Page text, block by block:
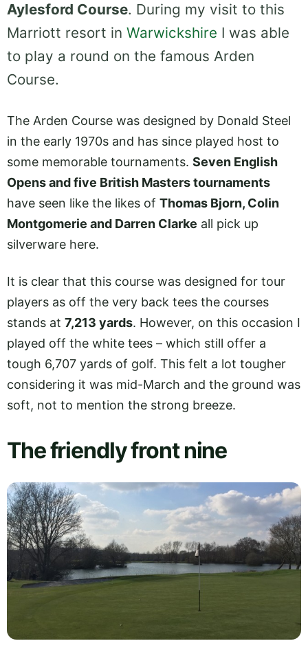
Aylesford Course. During my visit to this
Marriott resort in Warwickshire I was able
to play a round on the famous Arden
Course.
The Arden Course was designed by Donald Steel
in the early 1970s and has since played host to
some memorable tournaments. Seven English
Opens and five British Masters tournaments
have seen like the likes of Thomas Bjorn, Colin
Montgomerie and Darren Clarke all pick up
silverware here.
It is clear that this course was designed for tour
players as off the very back tees the courses
stands at 7,213 yards. However, on this occasion I
played off the white tees – which still offer a
tough 6,707 yards of golf. This felt a lot tougher
considering it was mid-March and the ground was
soft, not to mention the strong breeze.
The friendly front nine